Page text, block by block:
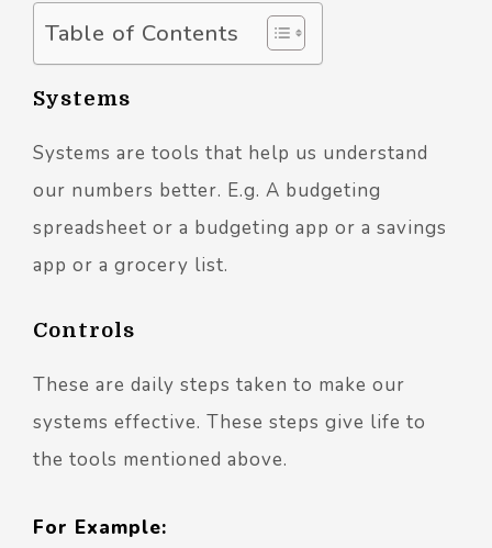
Table of Contents
Systems
Systems are tools that help us understand
our numbers better. E.g. A budgeting
spreadsheet or a budgeting app or a savings
app or a grocery list.
Controls
These are daily steps taken to make our
systems effective. These steps give life to
the tools mentioned above.
For Example: